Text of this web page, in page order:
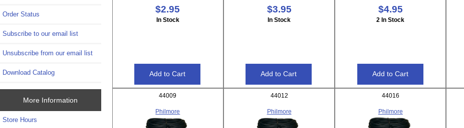
Order Status
Subscribe to our email list
Unsubscribe from our email list
Download Catalog
More Information
Store Hours
$2.95
In Stock
$3.95
In Stock
$4.95
2 In Stock
44009
Philmore
44012
Philmore
44016
Philmore